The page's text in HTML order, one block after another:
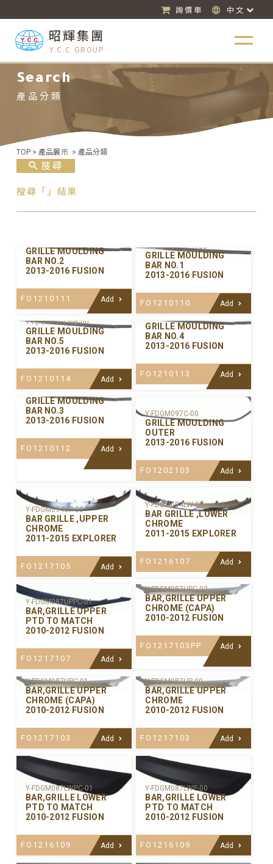
詢價車 中文
昭輝集團
Y.C.C GROUP
Search
產品分類
TOP > 產品展示 > 產品分類
搜尋
搜尋「」結果
GRILLE MOULDING
BAR NO.2
2013-2016 FUSION
FO1210111 Add
Y-FDGM097UPA-00
GRILLE MOULDING
BAR NO.1
2013-2016 FUSION
FO1210110 Add
Y-FDGM097LWB-00
GRILLE MOULDING
BAR NO.5
2013-2016 FUSION
FO1210114 Add
GRILLE MOULDING
BAR NO.4
2013-2016 FUSION
FO1210113 Add
Y-FDGM097CE-00
GRILLE MOULDING
BAR NO.3
2013-2016 FUSION
FO1210112 Add
Y-FDGM097C-00
GRILLE MOULDING
OUTER
2013-2016 FUSION
FO1202103 Add
Y-FDGM094UP-00
BAR GRILLE ,UPPER
CHROME
2011-2015 EXPLORER
FO1217105 Add
Y-FDGM094LW-00
BAR GRILLE ,LOWER
CHROME
2011-2015 EXPLORER
FO1216107 Add
Y-FDGM087UPPC-01
BAR,GRILLE UPPER
PTD TO MATCH
2010-2012 FUSION
FO1217107 Add
Y-FDGM087UPC-02
BAR,GRILLE UPPER
CHROME (CAPA)
2010-2012 FUSION
FO1217103PP Add
Y-FDGM087UPC-01
BAR,GRILLE UPPER
CHROME (CAPA)
2010-2012 FUSION
FO1217103 Add
Y-FDGM087UP-00
BAR,GRILLE UPPER
CHROME
2010-2012 FUSION
FO1217103 Add
Y-FDGM087LWPC-01
BAR,GRILLE LOWER
PTD TO MATCH
2010-2012 FUSION
FO1216109 Add
Y-FDGM087LWP-00
BAR,GRILLE LOWER
PTD TO MATCH
2010-2012 FUSION
FO1216109 Add